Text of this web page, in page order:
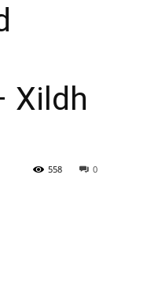
Xildh
0
558